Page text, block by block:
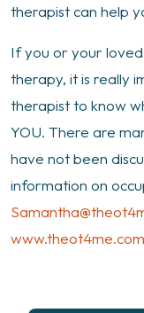
therapist can help
If you or your
therapy, it is really
therapist to know
YOU. There are
have not been
information on
www.theot4me.com